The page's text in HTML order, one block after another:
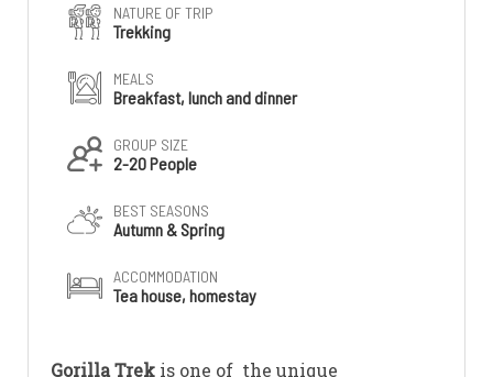
NATURE OF TRIP
Trekking
MEALS
Breakfast, lunch and dinner
GROUP SIZE
2-20 People
BEST SEASONS
Autumn & Spring
ACCOMMODATION
Tea house, homestay
Gorilla Trek is one of the unique